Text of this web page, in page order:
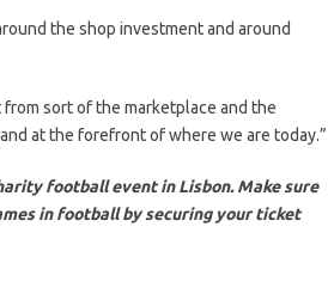
the shop investment and around
sort of the marketplace and the
at the forefront of where we are today.”
football event in Lisbon. Make sure
in football by securing your ticket